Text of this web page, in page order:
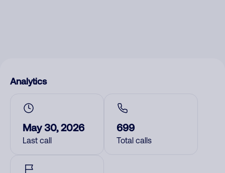
Analytics
May 30, 2026
Last call
699
Total calls